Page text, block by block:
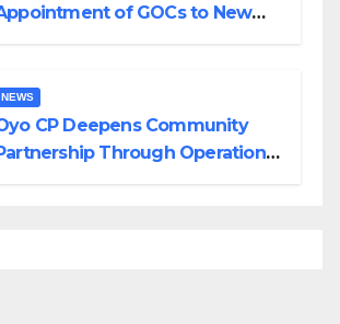
of GOCs to New
NEWS
CP Deepens Community
Through Operational